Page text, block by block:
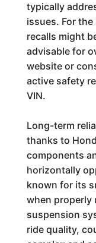
typically
issues. For
recalls might
advisable for
website or
active safety
VIN.
Long-term
thanks to
components
horizontally
known for its
when properly
suspension
ride quality,